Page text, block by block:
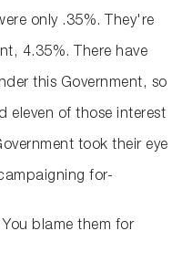
only .35%. They're
4.35%. There have
this Government, so
eleven of those interest
took their eye
for-
You blame them for